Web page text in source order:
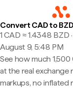
Convert CAD to BZD
1 CAD ≈ 1.4348 BZD
August 9, 5:48 PM
See how much
at the real
markups, no inflated